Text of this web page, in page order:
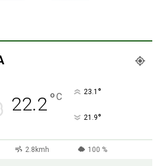
22.2°C 23.1 °
21.9°
2.8kmh 100 %